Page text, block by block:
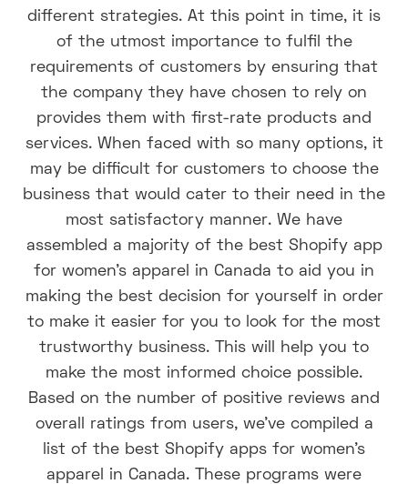
different strategies. At this point in time, it is
of the utmost importance to fulfil the
requirements of customers by ensuring that
the company they have chosen to rely on
provides them with first-rate products and
services. When faced with so many options, it
may be difficult for customers to choose the
business that would cater to their need in the
most satisfactory manner. We have
assembled a majority of the best Shopify app
for women's apparel in Canada to aid you in
making the best decision for yourself in order
to make it easier for you to look for the most
trustworthy business. This will help you to
make the most informed choice possible.
Based on the number of positive reviews and
overall ratings from users, we've compiled a
list of the best Shopify apps for women's
apparel in Canada. These programs were